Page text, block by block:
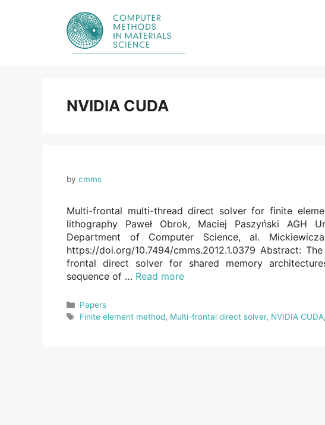
NVIDIA CUDA
by cmms
Multi-frontal multi-thread direct solver for finite
lithography Paweł Obrok, Maciej Paszyński AGH
Department of Computer Science, al.
https://doi.org/10.7494/cmms.2012.1.0379 Abstract:
frontal direct solver for shared memory
sequence of … Read more
Categories
Papers
Tags
Finite element method, Multi-frontal direct solver, NVIDIA CUDA,